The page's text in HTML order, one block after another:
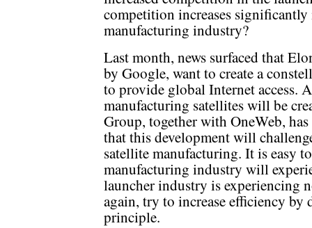
competition increases significantly
manufacturing industry?
Last month, news surfaced that
by Google, want to create a
to provide global Internet access.
manufacturing satellites will be
Group, together with OneWeb,
that this development will
satellite manufacturing. It is easy
manufacturing industry will
launcher industry is experiencing
again, try to increase efficiency by
principle.